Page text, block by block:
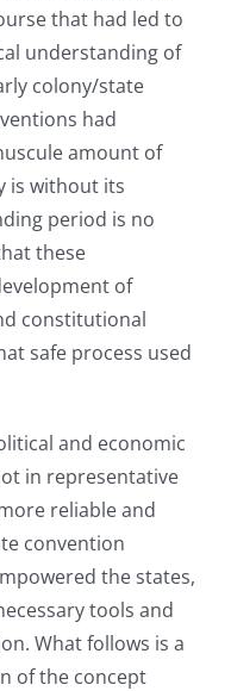
that had led to
understanding of
colony/state
had
amount of
is without its
period is no
these
of
constitutional
safe process used
and economic
in representative
reliable and
convention
the states,
tools and
What follows is a
of the concept